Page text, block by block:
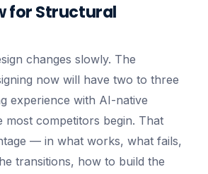
for Structural
changes slowly. The
now will have two to three
experience with AI-native
competitors begin. That
— in what works, what fails,
transitions, how to build the